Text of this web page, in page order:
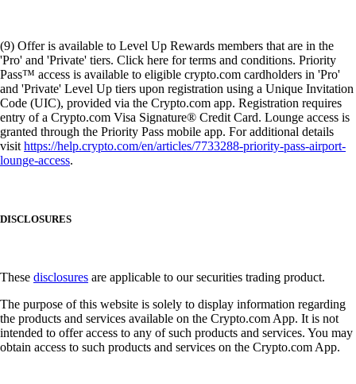
(9) Offer is available to Level Up Rewards members that are in the
'Pro' and 'Private' tiers. Click here for terms and conditions. Priority
Pass™ access is available to eligible crypto.com cardholders in 'Pro'
and 'Private' Level Up tiers upon registration using a Unique Invitation
Code (UIC), provided via the Crypto.com app. Registration requires
entry of a Crypto.com Visa Signature® Credit Card. Lounge access is
granted through the Priority Pass mobile app. For additional details
visithttps://help.crypto.com/en/articles/7733288-priority-pass-airport-
lounge-access.
DISCLOSURES
These disclosures are applicable to our securities trading product.
The purpose of this website is solely to display information regarding
the products and services available on the Crypto.com App. It is not
intended to offer access to any of such products and services. You may
obtain access to such products and services on the Crypto.com App.